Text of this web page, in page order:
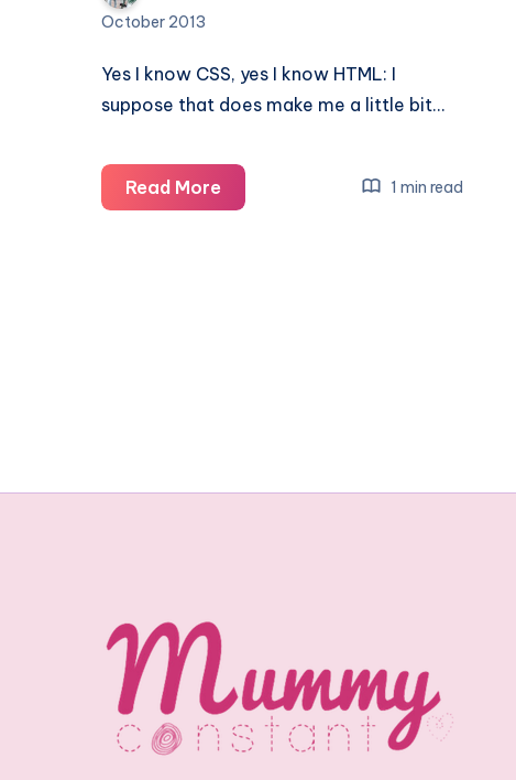
October 2013
Yes I know CSS, yes I know HTML: I
suppose that does make me a little bit…
Read MoreTips
&
1 min read